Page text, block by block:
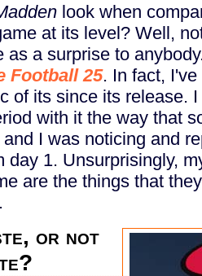
look when
at its level? Well,
as a surprise to
Football 25. In fact,
of its since its release.
with it the way that
I was noticing and
day 1. Unsurprisingly,
are the things that
or not